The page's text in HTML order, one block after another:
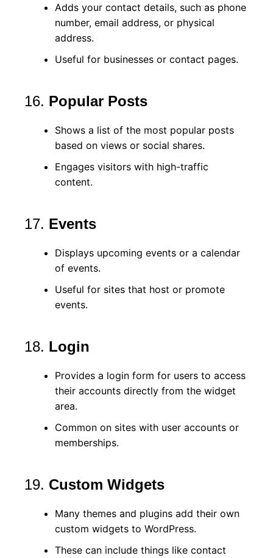
Adds your contact details, such as phone
number, email address, or physical
address.
Useful for businesses or contact pages.
16. Popular Posts
Shows a list of the most popular posts
based on views or social shares.
Engages visitors with high-traffic
content.
17. Events
Displays upcoming events or a calendar
of events.
Useful for sites that host or promote
events.
18. Login
Provides a login form for users to access
their accounts directly from the widget
area.
Common on sites with user accounts or
memberships.
19. Custom Widgets
Many themes and plugins add their own
custom widgets to WordPress.
These can include things like contact